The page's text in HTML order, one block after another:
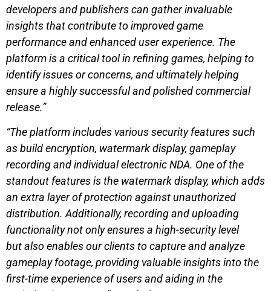
developers and publishers can gather invaluable
insights that contribute to improved game
performance and enhanced user experience. The
platform is a critical tool in refining games, helping to
identify issues or concerns, and ultimately helping
ensure a highly successful and polished commercial
release.”
“The platform includes various security features such
as build encryption, watermark display, gameplay
recording and individual electronic NDA. One of the
standout features is the watermark display, which adds
an extra layer of protection against unauthorized
distribution. Additionally, recording and uploading
functionality not only ensures a high-security level
but also enables our clients to capture and analyze
gameplay footage, providing valuable insights into the
first-time experience of users and aiding in the